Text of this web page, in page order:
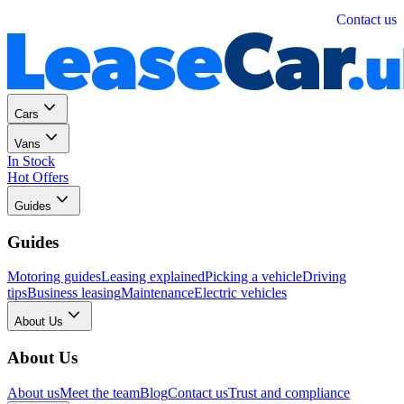
Contact us
Cars
Vans
In Stock
Hot Offers
Guides
Guides
Motoring guidesLeasing explainedPicking a vehicleDriving
tipsBusiness leasingMaintenanceElectric vehicles
About Us
About Us
About usMeet the teamBlogContact usTrust and compliance